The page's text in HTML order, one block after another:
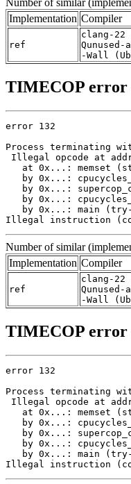
Number of similar
Implementation Compiler
ref
clang-22
-Wall
TIMECOP error
error 132
Process terminating
Illegal opcode at
at 0x...: memset
by 0x...:
by 0x...:
by 0x...:
by 0x...: main
Illegal instruction
Number of similar
Implementation Compiler
ref
clang-22
-Wall
TIMECOP error
error 132
Process terminating
Illegal opcode at
at 0x...: memset
by 0x...:
by 0x...:
by 0x...:
by 0x...: main
Illegal instruction